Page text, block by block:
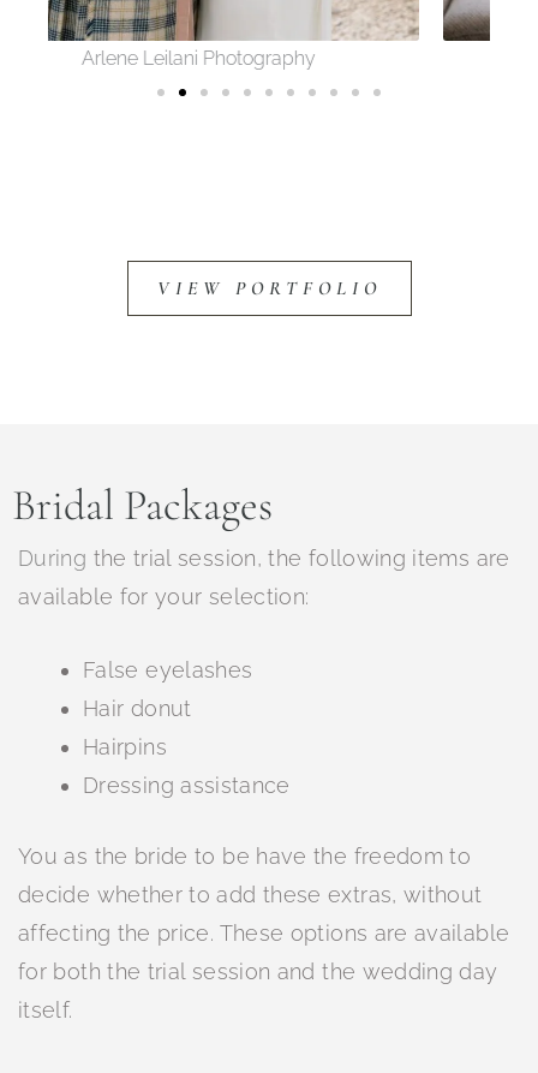
Sofie Photography
VIEW PORTFOLIO
Bridal Packages
During the trial session, the following items are
available for your selection:
False eyelashes
Hair donut
Hairpins
Dressing assistance
You as the bride to be have the freedom to
decide whether to add these extras, without
affecting the price. These options are available
for both the trial session and the wedding day
itself.